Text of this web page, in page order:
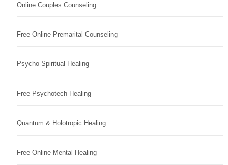
Online Couples Counseling
Free Online Premarital Counseling
Psycho Spiritual Healing
Free Psychotech Healing
Quantum & Holotropic Healing
Free Online Mental Healing